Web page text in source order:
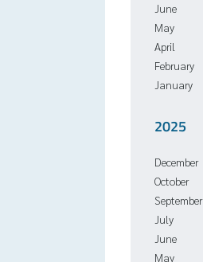
June
May
April
February
January
2025
December
October
September
July
June
May